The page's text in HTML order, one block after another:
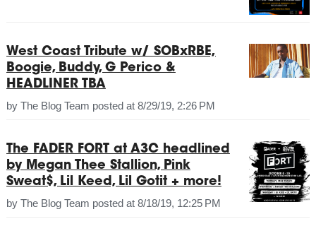
West Coast Tribute w/ SOBxRBE,
Boogie, Buddy, G Perico &
HEADLINER TBA
by The Blog Team posted at 8/29/19, 2:26 PM
The FADER FORT at A3C headlined
by Megan Thee Stallion, Pink
Sweat$, Lil Keed, Lil Gotit + more!
by The Blog Team posted at 8/18/19, 12:25 PM